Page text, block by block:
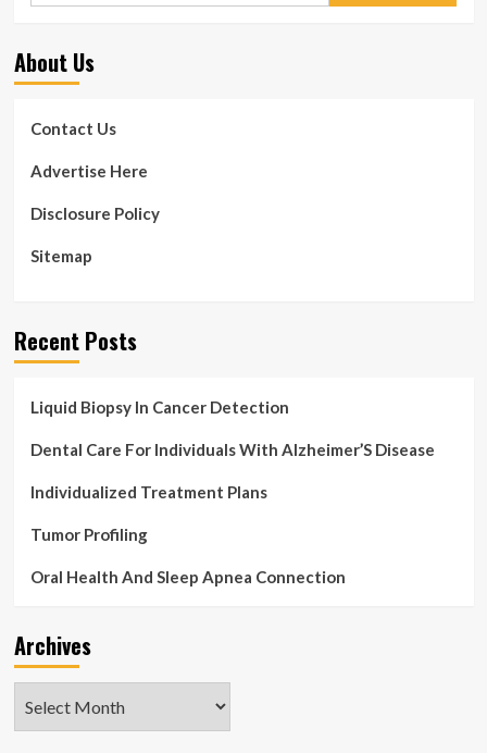
About Us
Contact Us
Advertise Here
Disclosure Policy
Sitemap
Recent Posts
Liquid Biopsy In Cancer Detection
Dental Care For Individuals With Alzheimer’S Disease
Individualized Treatment Plans
Tumor Profiling
Oral Health And Sleep Apnea Connection
Archives